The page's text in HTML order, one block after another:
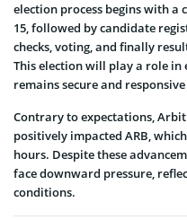
election process begins with
15, followed by candidate
checks, voting, and finally
This election will play a role
remains secure and
Contrary to expectations,
positively impacted ARB,
hours. Despite these
face downward pressure,
conditions.